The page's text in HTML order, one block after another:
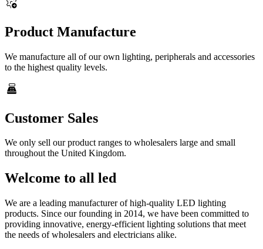
Product Manufacture
We manufacture all of our own lighting, peripherals and accessories
to the highest quality levels.
point_of_sale
Customer Sales
We only sell our product ranges to wholesalers large and small
throughout the United Kingdom.
Welcome to all led
We are a leading manufacturer of high-quality LED lighting
products. Since our founding in 2014, we have been committed to
providing innovative, energy-efficient lighting solutions that meet
the needs of wholesalers and electricians alike.